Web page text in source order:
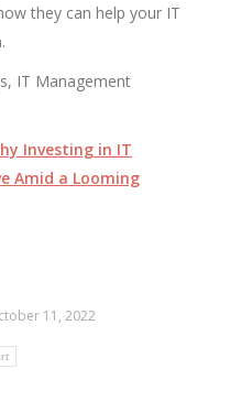
they can help your IT
IT Management
Investing in IT
Amid a Looming
11, 2022